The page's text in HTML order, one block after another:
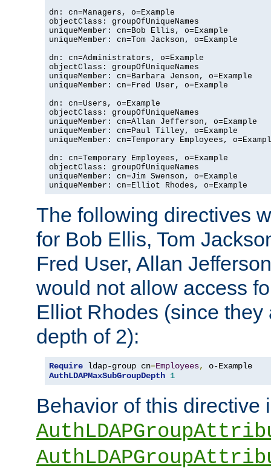
dn: cn=Managers, o=Example
objectClass: groupOfUniqueNames
uniqueMember: cn=Bob Ellis, o=Example
uniqueMember: cn=Tom Jackson, o=Example
dn: cn=Administrators, o=Example
objectClass: groupOfUniqueNames
uniqueMember: cn=Barbara Jenson, o=Example
uniqueMember: cn=Fred User, o=Example
dn: cn=Users, o=Example
objectClass: groupOfUniqueNames
uniqueMember: cn=Allan Jefferson, o=Example
uniqueMember: cn=Paul Tilley, o=Example
uniqueMember: cn=Temporary Employees,
dn: cn=Temporary Employees, o=Example
objectClass: groupOfUniqueNames
uniqueMember: cn=Jim Swenson, o=Example
uniqueMember: cn=Elliot Rhodes, o=Example
The following directives
for Bob Ellis, Tom
Fred User, Allan
would not allow access
Elliot Rhodes (since they
depth of 2):
Require ldap-group cn=Employees,
AuthLDAPMaxSubGroupDepth 1
Behavior of this directive